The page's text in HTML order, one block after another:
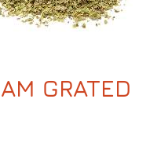
GRATED